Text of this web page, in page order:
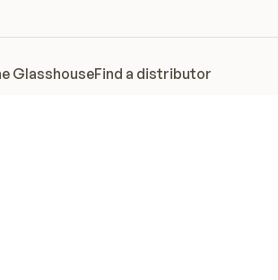
GlasshouseFind a distributor